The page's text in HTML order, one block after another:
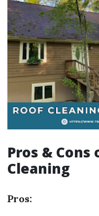
Pros & Cons
Cleaning
Pros: